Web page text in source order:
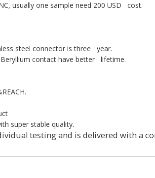
usually one sample need 200 USD cost.
steel connector is three year.
contact have better lifetime.
super stable quality.
testing and is delivered with a